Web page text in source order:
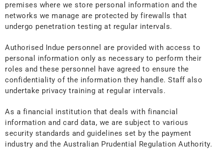
premises where we store personal information and the
networks we manage are protected by firewalls that
undergo penetration testing at regular intervals.
Authorised Indue personnel are provided with access to
personal information only as necessary to perform their
roles and these personnel have agreed to ensure the
confidentiality of the information they handle. Staff also
undertake privacy training at regular intervals.
As a financial institution that deals with financial
information and card data, we are subject to various
security standards and guidelines set by the payment
industry and the Australian Prudential Regulation Authority.